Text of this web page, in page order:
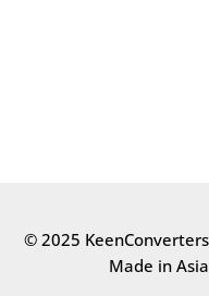
© 2025 KeenConverters
Made in Asia